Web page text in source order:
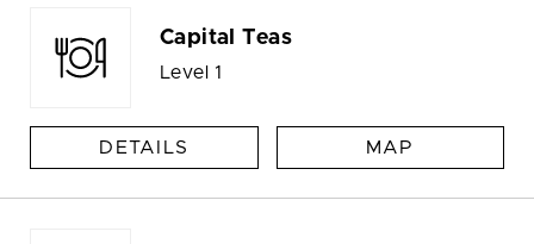
Capital Teas
Level 1
DETAILS MAP